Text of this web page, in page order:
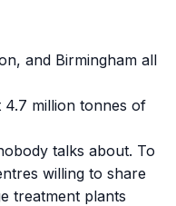
and Birmingham all
4.7 million tonnes of
talks about. To
willing to share
treatment plants